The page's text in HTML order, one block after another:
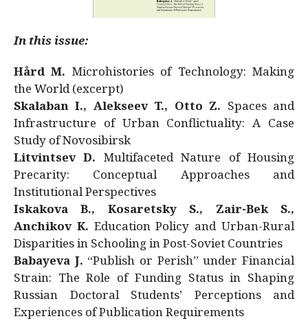
In this issue:
Hård M. Microhistories of Technology: Making
the World (excerpt)
Skalaban I., Alekseev T., Otto Z. Spaces and
Infrastructure of Urban Conflictuality: A Case
Study of Novosibirsk
Litvintsev D. Multifaceted Nature of Housing
Precarity: Conceptual Approaches and
Institutional Perspectives
Iskakova B., Kosaretsky S., Zair-Bek S.,
Anchikov K. Education Policy and Urban-Rural
Disparities in Schooling in Post-Soviet Countries
Babayeva J. “Publish or Perish” under Financial
Strain: The Role of Funding Status in Shaping
Russian Doctoral Students’ Perceptions and
Experiences of Publication Requirements